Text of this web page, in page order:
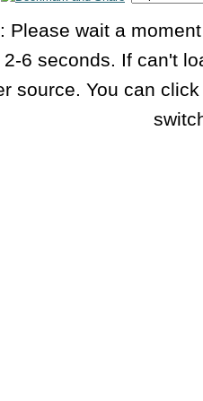
Please wait a
2-6 seconds. If can't
source. You can